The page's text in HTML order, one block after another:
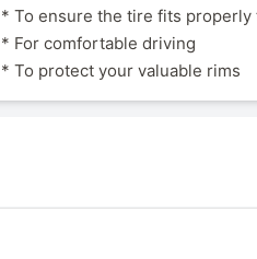
* To ensure the tire fits properly
* For comfortable driving
* To protect your valuable rims